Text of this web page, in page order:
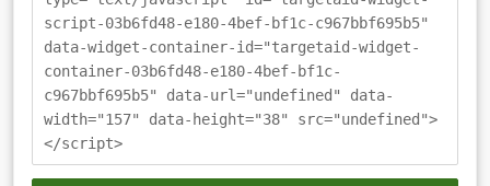
script-03b6fd48-e180-4bef-bf1c-c967bbf695b5"
data-widget-container-id="targetaid-widget-
container-03b6fd48-e180-4bef-bf1c-
c967bbf695b5" data-url="undefined" data-
width="157" data-height="38" src="undefined">
</script>